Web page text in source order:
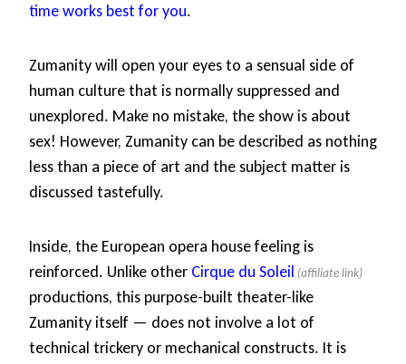
time works best for you.
Zumanity will open your eyes to a sensual side of
human culture that is normally suppressed and
unexplored. Make no mistake, the show is about
sex! However, Zumanity can be described as nothing
less than a piece of art and the subject matter is
discussed tastefully.
Inside, the European opera house feeling is
reinforced. Unlike other Cirque du Soleil
productions, this purpose-built theater-like
Zumanity itself — does not involve a lot of
technical trickery or mechanical constructs. It is